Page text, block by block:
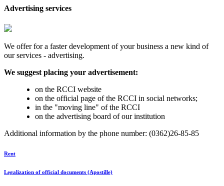
Advertising services
We offer for a faster development of your business a new kind of
our services - advertising.
We suggest placing your advertisement:
on the RCCI website
on the official page of the RCCI in social networks;
in the "moving line" of the RCCI
on the advertising board of our institution
Additional information by the phone number: (0362)26-85-85
Rent
Legalization of official documents (Apostille)